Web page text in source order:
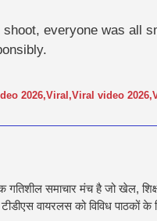
everyone was all
2026,Viral ,Viral video 2026,
गतिशील समाचार मंच है जो खेल,
वायरलस को विविध पाठकों